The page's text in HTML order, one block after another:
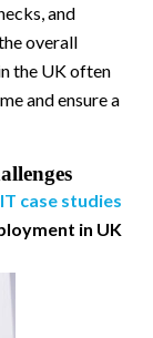
and
overall
the UK often
and ensure a
IT case studies
in UK